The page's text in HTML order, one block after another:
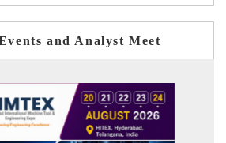
and Analyst Meet